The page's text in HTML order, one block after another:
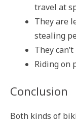
travel at
They are
stealing
They
Riding on
Conclusion
Both kinds of